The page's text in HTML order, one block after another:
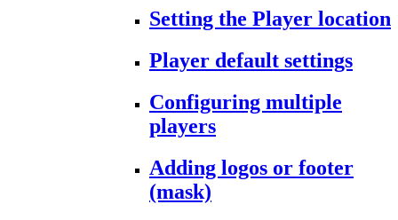
Setting the Player location
Player default settings
Configuring multiple
players
Adding logos or footer
(mask)